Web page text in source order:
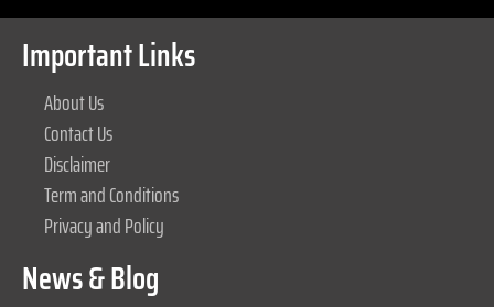
Important Links
About Us
Contact Us
Disclaimer
Term and Conditions
Privacy and Policy
News & Blog